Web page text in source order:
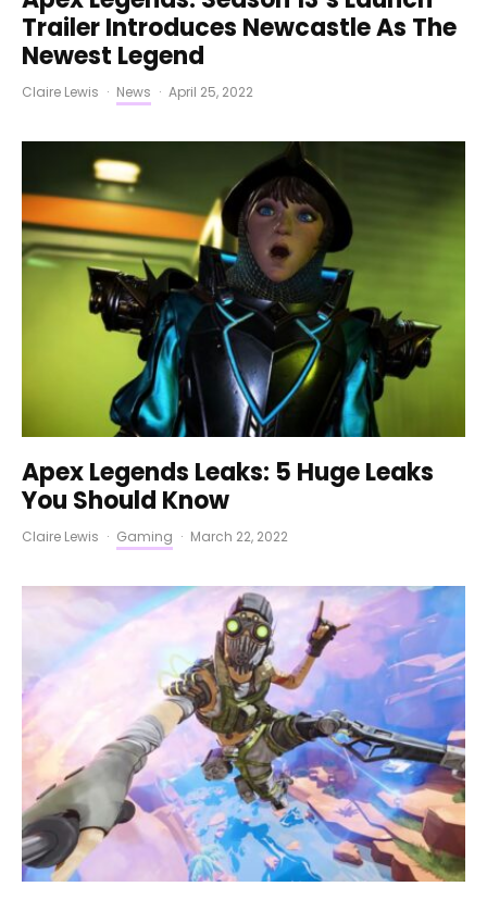
Trailer Introduces Newcastle As The
Newest Legend
Claire Lewis · News · April 25, 2022
Apex Legends Leaks: 5 Huge Leaks
You Should Know
Claire Lewis · Gaming · March 22, 2022